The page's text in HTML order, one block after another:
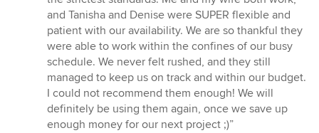
and Tanisha and Denise were SUPER flexible and
patient with our availability. We are so thankful they
were able to work within the confines of our busy
schedule. We never felt rushed, and they still
managed to keep us on track and within our budget.
I could not recommend them enough! We will
definitely be using them again, once we save up
enough money for our next project ;)”